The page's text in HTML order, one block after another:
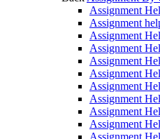
Assignment
Assignment
Assignment
Assignment
Assignment
Assignment
Assignment
Assignment
Assignment
Assignment